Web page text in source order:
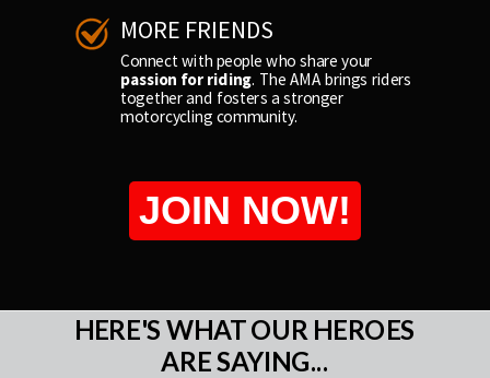
HERE'S WHAT OUR HEROES
ARE SAYING...
JOIN NOW!
MORE FRIENDS
Connect with people who share your
passion for riding. The AMA brings riders
together and fosters a stronger
motorcycling community.